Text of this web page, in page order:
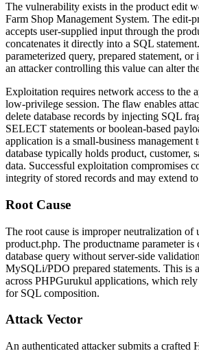
The vulnerability exists in the product edit
Farm Shop Management System. The edit-
accepts user-supplied input through the
concatenates it directly into a SQL
parameterized query, prepared statement,
an attacker controlling this value can alter
Exploitation requires network access to the
low-privilege session. The flaw enables
delete database records by injecting SQL
SELECT statements or boolean-based
application is a small-business management
database typically holds product, customer,
data. Successful exploitation compromises
integrity of stored records and may extend
Root Cause
The root cause is improper neutralization of
product.php. The productname parameter is
database query without server-side
MySQLi/PDO prepared statements. This is
across PHPGurukul applications, which
for SQL composition.
Attack Vector
An authenticated attacker submits a crafted